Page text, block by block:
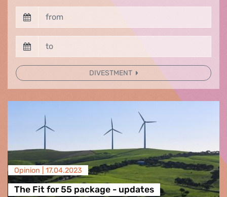
DIVESTMENT
Opinion | 17.04.2023
The Fit for 55 package - updates